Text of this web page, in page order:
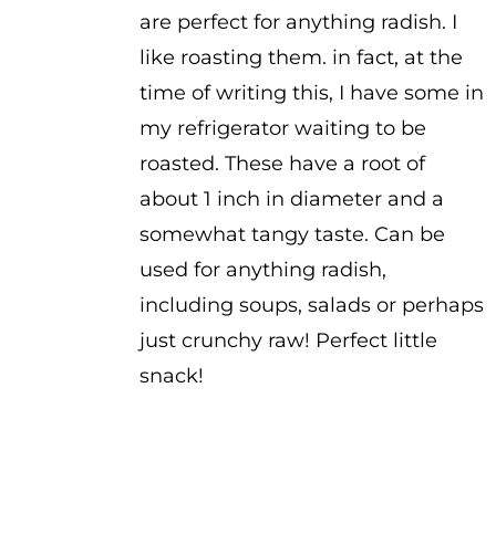
are perfect for anything radish. I
like roasting them. in fact, at the
time of writing this, I have some in
my refrigerator waiting to be
roasted. These have a root of
about 1 inch in diameter and a
somewhat tangy taste. Can be
used for anything radish,
including soups, salads or perhaps
just crunchy raw! Perfect little
snack!